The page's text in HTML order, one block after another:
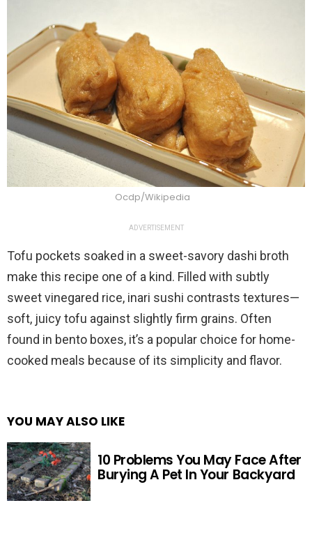
Ocdp/Wikipedia
ADVERTISEMENT
Tofu pockets soaked in a sweet-savory dashi broth
make this recipe one of a kind. Filled with subtly
sweet vinegared rice, inari sushi contrasts textures—
soft, juicy tofu against slightly firm grains. Often
found in bento boxes, it’s a popular choice for home-
cooked meals because of its simplicity and flavor.
YOU MAY ALSO LIKE
10 Problems You May Face After
Burying A Pet In Your Backyard